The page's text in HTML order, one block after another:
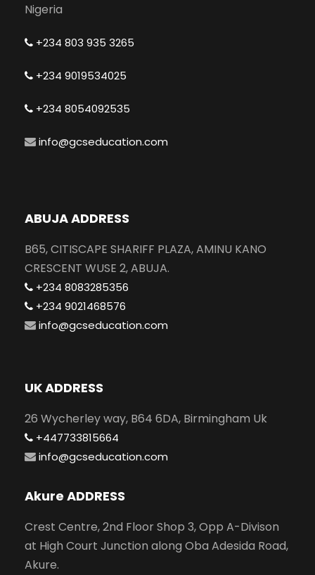
Nigeria
+234 803 935 3265
+234 9019534025
+234 8054092535
info@gcseducation.com
ABUJA ADDRESS
B65, CITISCAPE SHARIFF PLAZA, AMINU KANO
CRESCENT WUSE 2, ABUJA.
+234 8083285356
+234 9021468576
info@gcseducation.com
UK ADDRESS
26 Wycherley way, B64 6DA, Birmingham Uk
+447733815664
info@gcseducation.com
Akure ADDRESS
Crest Centre, 2nd Floor Shop 3, Opp A-Divison
at High Court Junction along Oba Adesida Road,
Akure.